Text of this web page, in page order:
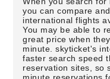
you can compare
international flights
You may be able to
great price when
minute. skyticket's
faster search speed
reservation sites, so